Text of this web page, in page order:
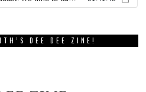
DEE DEE ZINE!